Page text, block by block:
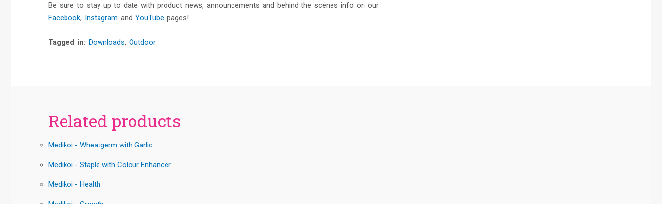
Be sure to stay up to date with product news, announcements and behind the scenes info on our
Facebook, Instagram and YouTube pages!
Tagged in: Downloads, Outdoor
Related products
Medikoi - Wheatgerm with Garlic
Medikoi - Staple with Colour Enhancer
Medikoi - Health